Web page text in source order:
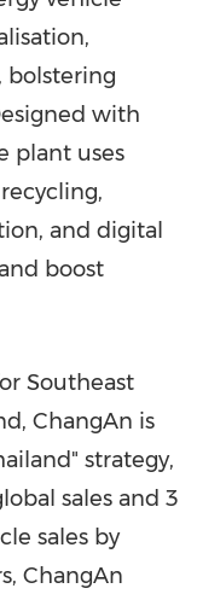
bolstering
with
plant uses
and digital
boost
Southeast
ChangAn is
strategy,
sales and 3
sales by
ChangAn